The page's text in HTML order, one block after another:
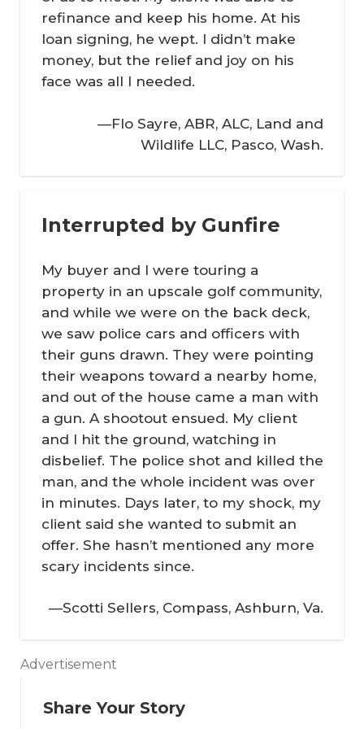
refinance and keep his home. At his
loan signing, he wept. I didn’t make
money, but the relief and joy on his
face was all I needed.
—Flo Sayre, ABR, ALC, Land and
Wildlife LLC, Pasco, Wash.
Interrupted by Gunfire
My buyer and I were touring a
property in an upscale golf community,
and while we were on the back deck,
we saw police cars and officers with
their guns drawn. They were pointing
their weapons toward a nearby home,
and out of the house came a man with
a gun. A shootout ensued. My client
and I hit the ground, watching in
disbelief. The police shot and killed the
man, and the whole incident was over
in minutes. Days later, to my shock, my
client said she wanted to submit an
offer. She hasn’t mentioned any more
scary incidents since.
—Scotti Sellers, Compass, Ashburn, Va.
Advertisement
Share Your Story
In
e